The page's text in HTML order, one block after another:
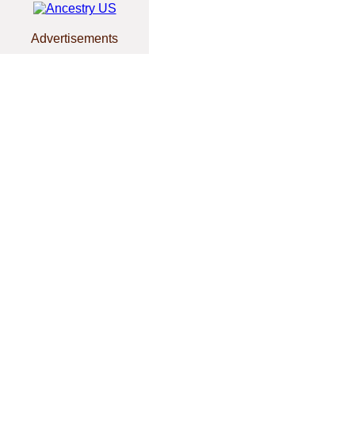
Advertisements